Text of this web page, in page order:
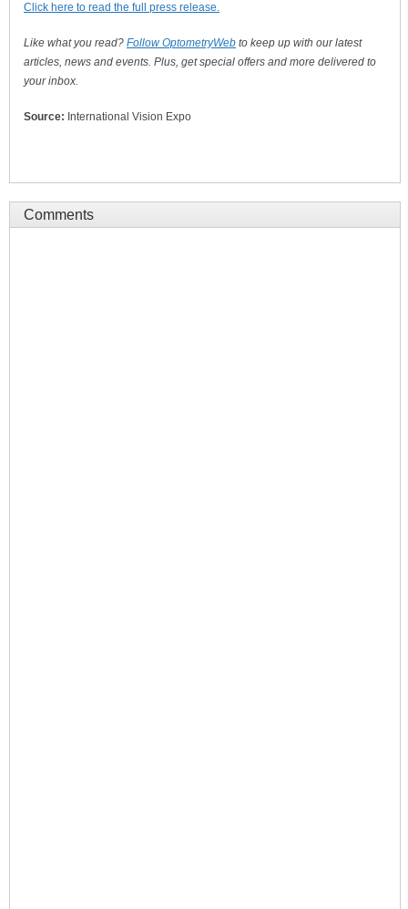
Click here to read the full press release.
Like what you read? Follow OptometryWeb to keep up with our latest
articles, news and events. Plus, get special offers and more delivered to
your inbox.
Source: International Vision Expo
Comments